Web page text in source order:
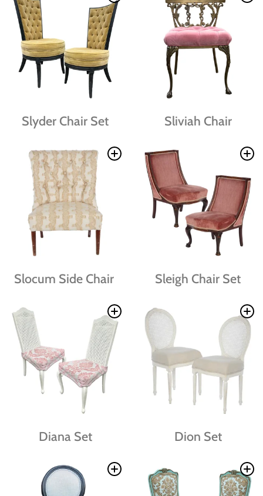
Slyder Chair Set Sliviah Chair
Slocum Side Chair Sleigh Chair Set
Diana Set Dion Set